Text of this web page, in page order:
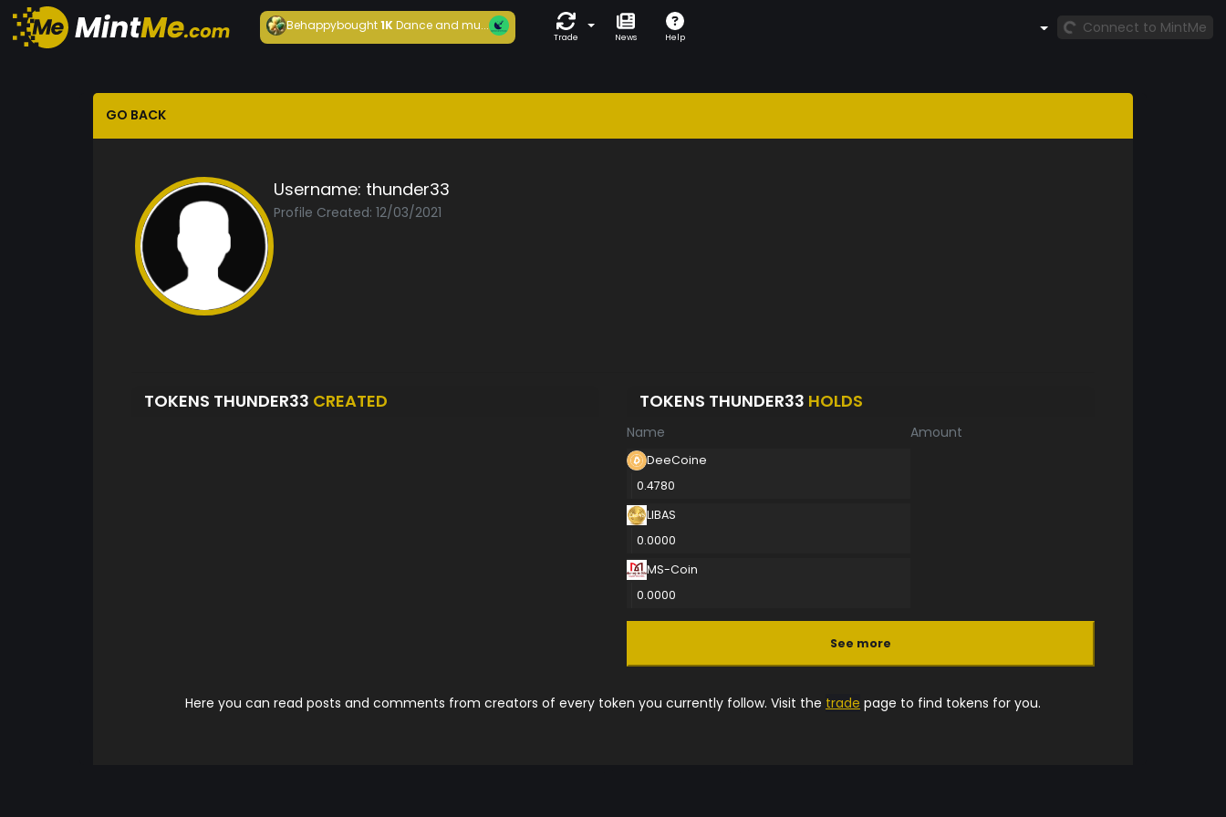
Behappybought1KDance and mu...
Trade News Help
Connect to MintMe
GO BACK
Username: thunder33
Profile Created: 12/03/2021
TOKENS THUNDER33 CREATED TOKENS THUNDER33 HOLDS
Name Amount
DeeCoine
0.4780
LIBAS
0.0000
MS-Coin
0.0000
See more
Here you can read posts and comments from creators of every token you currently follow. Visit the trade page to find tokens for you.